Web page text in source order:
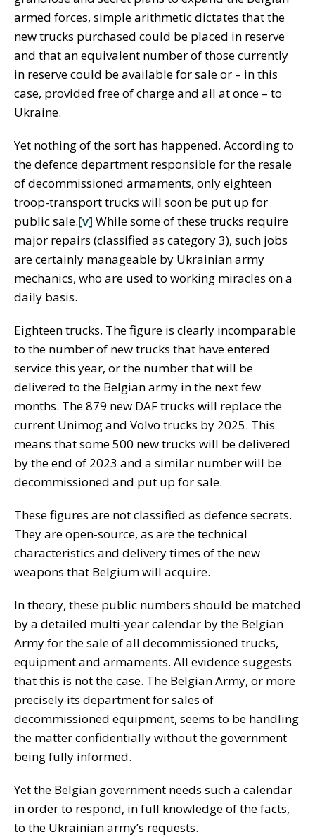
armed forces, simple arithmetic dictates that the
new trucks purchased could be placed in reserve
and that an equivalent number of those currently
in reserve could be available for sale or – in this
case, provided free of charge and all at once – to
Ukraine.
Yet nothing of the sort has happened. According to
the defence department responsible for the resale
of decommissioned armaments, only eighteen
troop-transport trucks will soon be put up for
public sale.[v] While some of these trucks require
major repairs (classified as category 3), such jobs
are certainly manageable by Ukrainian army
mechanics, who are used to working miracles on a
daily basis.
Eighteen trucks. The figure is clearly incomparable
to the number of new trucks that have entered
service this year, or the number that will be
delivered to the Belgian army in the next few
months. The 879 new DAF trucks will replace the
current Unimog and Volvo trucks by 2025. This
means that some 500 new trucks will be delivered
by the end of 2023 and a similar number will be
decommissioned and put up for sale.
These figures are not classified as defence secrets.
They are open-source, as are the technical
characteristics and delivery times of the new
weapons that Belgium will acquire.
In theory, these public numbers should be matched
by a detailed multi-year calendar by the Belgian
Army for the sale of all decommissioned trucks,
equipment and armaments. All evidence suggests
that this is not the case. The Belgian Army, or more
precisely its department for sales of
decommissioned equipment, seems to be handling
the matter confidentially without the government
being fully informed.
Yet the Belgian government needs such a calendar
in order to respond, in full knowledge of the facts,
to the Ukrainian army’s requests.